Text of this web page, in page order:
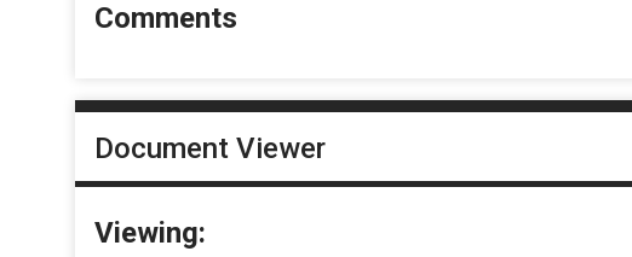
Comments
Document Viewer
Viewing: